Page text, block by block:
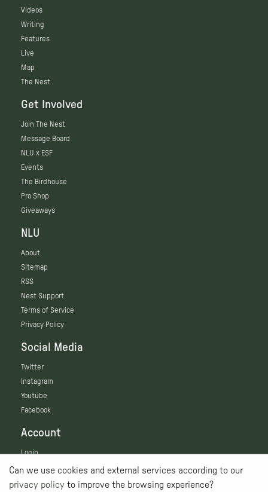
Can we use cookies and external services according to our
privacy policy to improve the browsing experience?
Videos
Writing
Features
Live
Map
The Nest
Get Involved
Join The Nest
Message Board
NLU x ESF
Events
The Birdhouse
Pro Shop
Giveaways
NLU
About
Sitemap
RSS
Nest Support
Terms of Service
Privacy Policy
Social Media
Twitter
Instagram
Youtube
Facebook
Account
Login